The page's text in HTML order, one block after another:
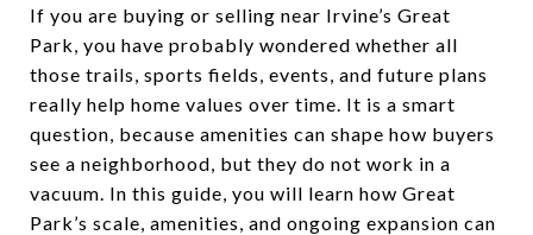
If you are buying or selling near Irvine’s Great
Park, you have probably wondered whether all
those trails, sports fields, events, and future plans
really help home values over time. It is a smart
question, because amenities can shape how buyers
see a neighborhood, but they do not work in a
vacuum. In this guide, you will learn how Great
Park’s scale, amenities, and ongoing expansion can